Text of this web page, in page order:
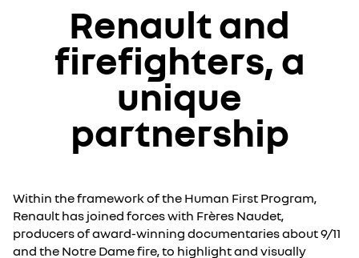
Renault and
firefighters, a
unique
partnership
Within the framework of the Human First Program,
Renault has joined forces with Frères Naudet,
producers of award-winning documentaries about 9/11
and the Notre Dame fire, to highlight and visually